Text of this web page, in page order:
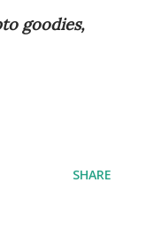
goodies,
SHARE